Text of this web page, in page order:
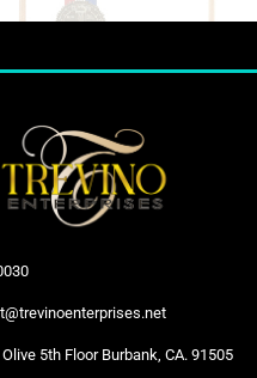
5th Floor Burbank, CA. 91505